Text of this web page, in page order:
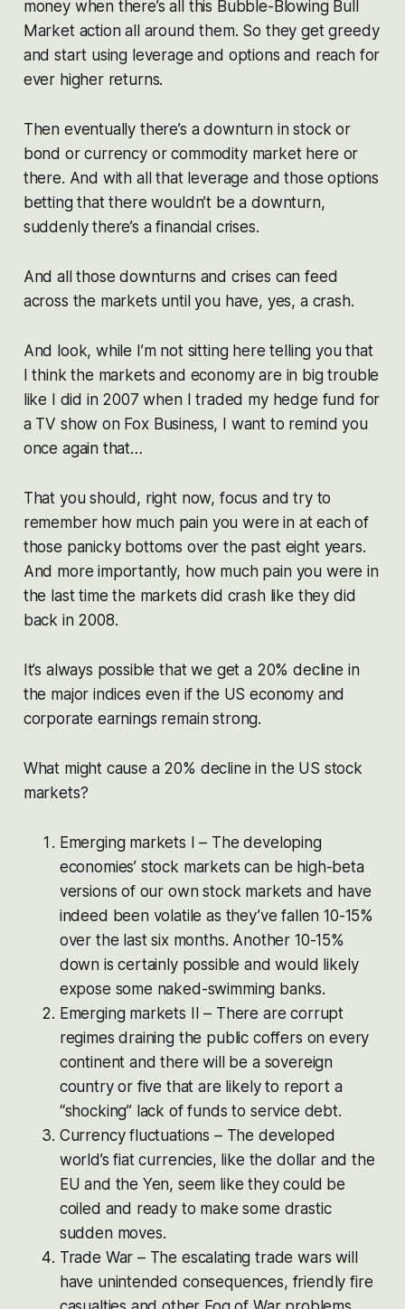
money when there’s all this Bubble-Blowing Bull
Market action all around them. So they get greedy
and start using leverage and options and reach for
ever higher returns.
Then eventually there’s a downturn in stock or
bond or currency or commodity market here or
there. And with all that leverage and those options
betting that there wouldn’t be a downturn,
suddenly there’s a financial crises.
And all those downturns and crises can feed
across the markets until you have, yes, a crash.
And look, while I’m not sitting here telling you that
I think the markets and economy are in big trouble
like I did in 2007 when I traded my hedge fund for
a TV show on Fox Business, I want to remind you
once again that…
That you should, right now, focus and try to
remember how much pain you were in at each of
those panicky bottoms over the past eight years.
And more importantly, how much pain you were in
the last time the markets did crash like they did
back in 2008.
It’s always possible that we get a 20% decline in
the major indices even if the US economy and
corporate earnings remain strong.
What might cause a 20% decline in the US stock
markets?
Emerging markets I – The developing
economies’ stock markets can be high-beta
versions of our own stock markets and have
indeed been volatile as they’ve fallen 10-15%
over the last six months. Another 10-15%
down is certainly possible and would likely
expose some naked-swimming banks.
Emerging markets II – There are corrupt
regimes draining the public coffers on every
continent and there will be a sovereign
country or five that are likely to report a
“shocking” lack of funds to service debt.
Currency fluctuations – The developed
world’s fiat currencies, like the dollar and the
EU and the Yen, seem like they could be
coiled and ready to make some drastic
sudden moves.
Trade War – The escalating trade wars will
have unintended consequences, friendly fire